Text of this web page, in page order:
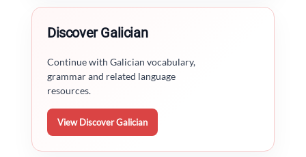
Discover Galician
Continue with Galician vocabulary,
grammar and related language
resources.
View Discover Galician